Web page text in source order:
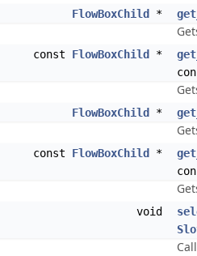
FlowBoxChild *
const FlowBoxChild *
FlowBoxChild *
const FlowBoxChild *
void